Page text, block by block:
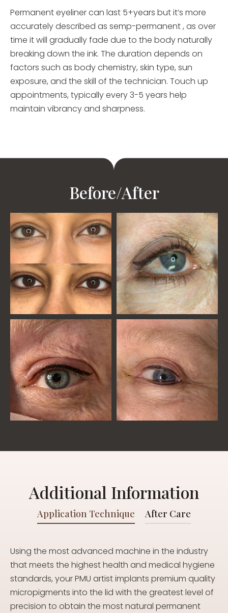
Permanent eyeliner can last 5+years but it’s more
accurately described as semp-permanent , as over
time it will gradually fade due to the body naturally
breaking down the ink. The duration depends on
factors such as body chemistry, skin type, sun
exposure, and the skill of the technician. Touch up
appointments, typically every 3-5 years help
maintain vibrancy and sharpness.
Before/After
Additional Information
Application Technique After Care
Using the most advanced machine in the industry
that meets the highest health and medical hygiene
standards, your PMU artist implants premium quality
micropigments into the lid with the greatest level of
precision to obtain the most natural permanent